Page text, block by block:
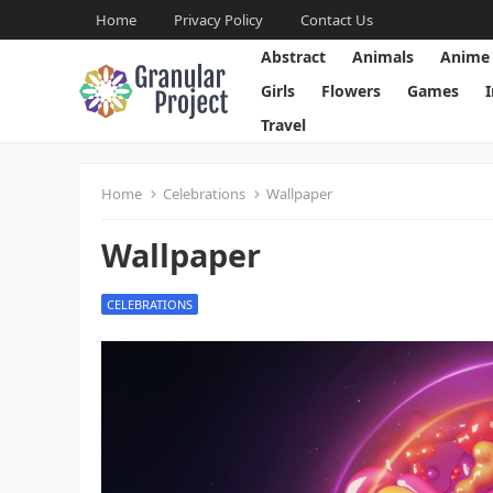
Home Privacy Policy Contact Us
Abstract Animals Anime
Girls
Flowers Games
Travel
Home Celebrations Wallpaper
Wallpaper
CELEBRATIONS